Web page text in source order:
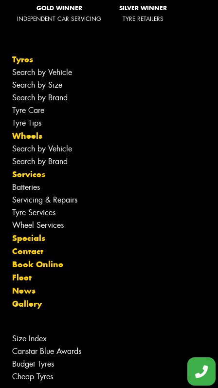
GOLD WINNER
INDEPENDENT CAR SERVICING
SILVER WINNER
TYRE RETAILERS
Tyres
Search by Vehicle
Search by Size
Search by Brand
Tyre Care
Tyre Tips
Wheels
Search by Vehicle
Search by Brand
Services
Batteries
Servicing & Repairs
Tyre Services
Wheel Services
Specials
Contact
Book Online
Fleet
News
Gallery
Size Index
Canstar Blue Awards
Budget Tyres
Cheap Tyres